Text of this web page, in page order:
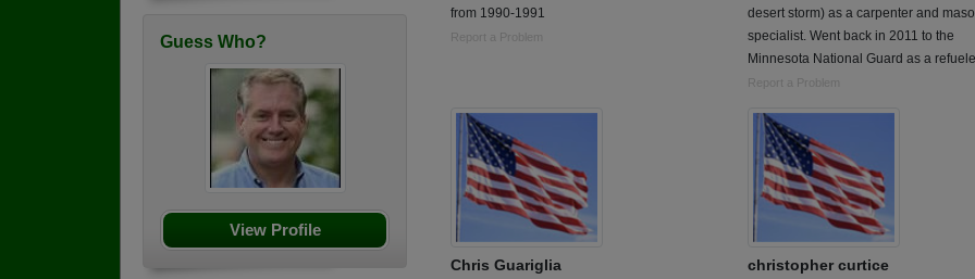
Guess Who?
View Profile
from 1990-1991
Report a Problem
desert storm) as a carpenter and
specialist. Went back in 2011 to the
Minnesota National Guard as a
Report a Problem
Chris Guariglia christopher curtice